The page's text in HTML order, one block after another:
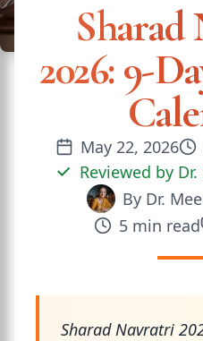
2026: 9-
May 22, 2026
Reviewed by
By Dr.
5min read
Sharad Navratri